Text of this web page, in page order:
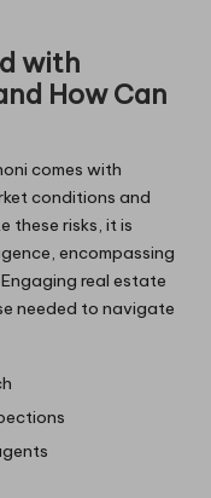
with
How Can
comes with
conditions and
these risks, it is
encompassing
real estate
needed to navigate